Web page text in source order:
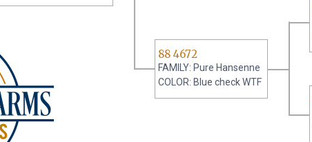
88 4672
FAMILY: Pure Hansenne
COLOR: Blue check WTF